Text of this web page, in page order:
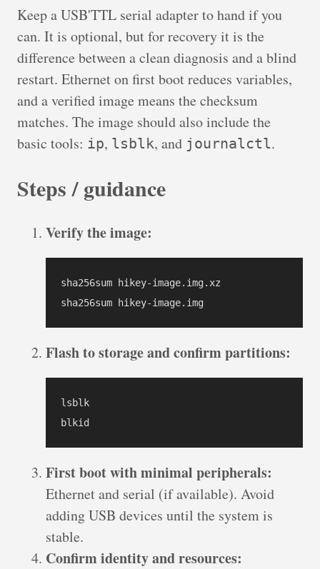
Keep a USB'TTL serial adapter to hand if you
can. It is optional, but for recovery it is the
difference between a clean diagnosis and a blind
restart. Ethernet on first boot reduces variables,
and a verified image means the checksum
matches. The image should also include the
basic tools: ip, lsblk, and journalctl.
Steps / guidance
Verify the image:
sha256sum hikey-image.img.xz
sha256sum hikey-image.img
Flash to storage and confirm partitions:
lsblk
blkid
First boot with minimal peripherals:
Ethernet and serial (if available). Avoid
adding USB devices until the system is
stable.
Confirm identity and resources: